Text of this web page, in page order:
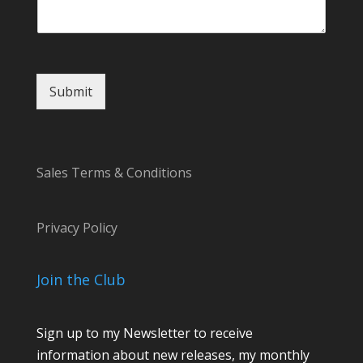
Submit
Sales Terms & Conditions
Privacy Policy
Join the Club
Sign up to my Newsletter to receive
information about new releases, my monthly